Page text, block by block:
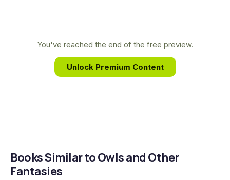
transcendent poems that explore the mysteries of
life, death, and the spirit.
You've reached the end of the free preview.
Unlock Premium Content
Books Similar to Owls and Other
Fantasies